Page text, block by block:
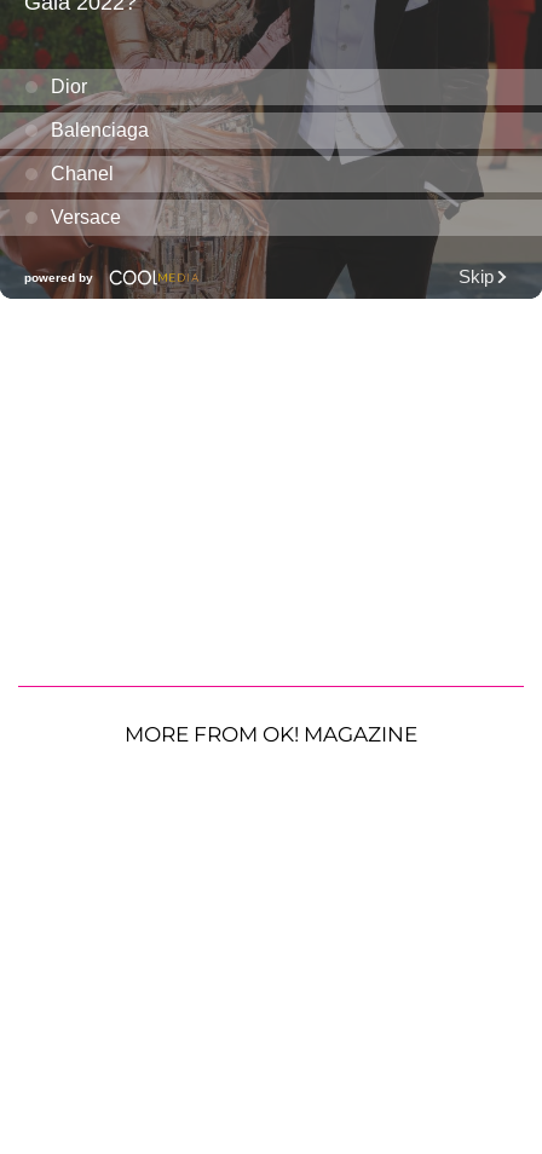
MORE FROM OK! MAGAZINE